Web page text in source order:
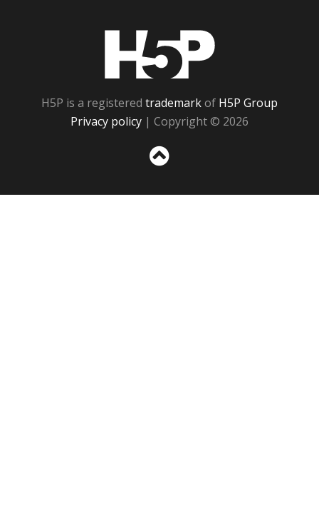
H5P is a registered trademarkof H5P Group
Privacy policy | Copyright © 2026